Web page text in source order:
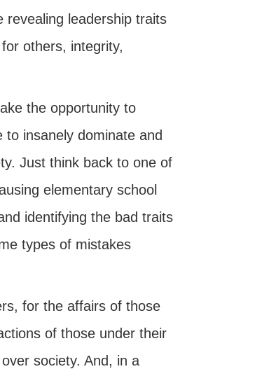
revealing leadership traits
others, integrity,
the opportunity to
insanely dominate and
Just think back to one of
elementary school
identifying the bad traits
types of mistakes
for the affairs of those
of those under their
society. And, in a